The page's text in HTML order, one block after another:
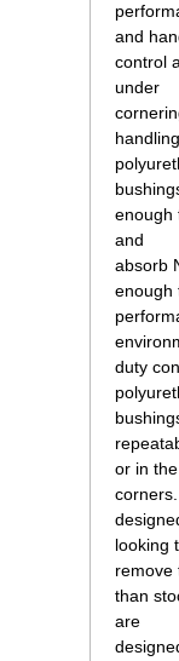
and
control
under
enough
and
absorb
enough
duty
or in the
looking
remove
than
are